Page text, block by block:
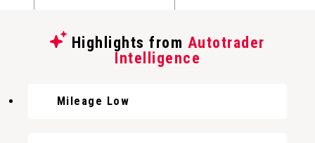
Highlights from Autotrader
Intelligence
Mileage Low